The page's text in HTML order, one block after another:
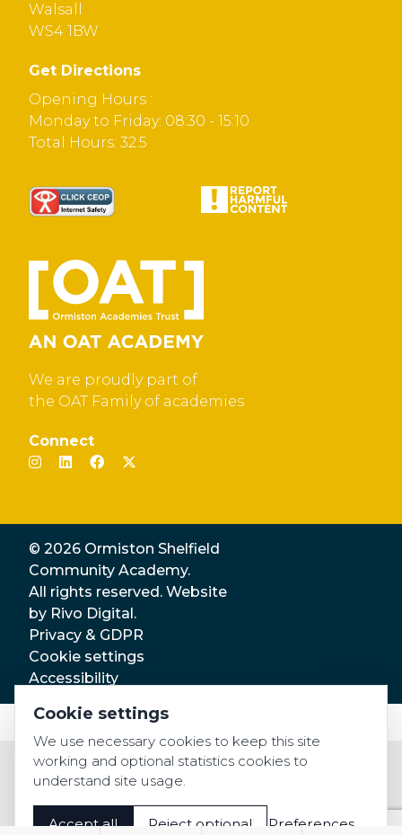
Walsall
WS4 1BW
Get Directions
Opening Hours :
Monday to Friday: 08:30 - 15:10
Total Hours: 32.5
We are proudly part of
the OAT Family of academies
Connect
© 2026 Ormiston Shelfield
Community Academy.
All rights reserved. Website
by Rivo Digital.
Privacy & GDPR
Cookie settings
Accessibility
Cookie settings
We use necessary cookies to keep this site
working and optional statistics cookies to
understand site usage.
Accept all Reject optional Preferences